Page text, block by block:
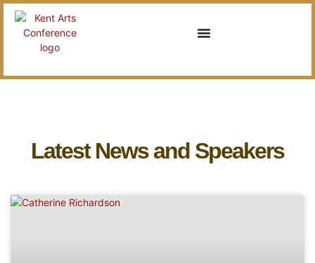
Latest News and Speakers